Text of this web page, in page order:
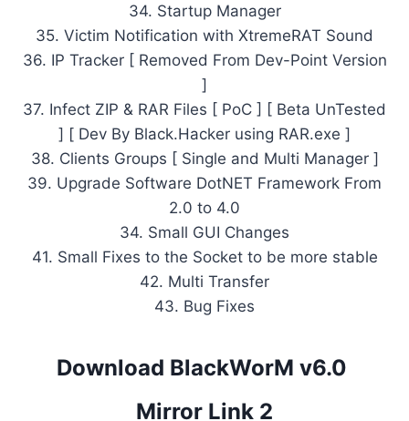
34. Startup Manager
35. Victim Notification with XtremeRAT Sound
36. IP Tracker [ Removed From Dev-Point Version
]
37. Infect ZIP & RAR Files [ PoC ] [ Beta UnTested
] [ Dev By Black.Hacker using RAR.exe ]
38. Clients Groups [ Single and Multi Manager ]
39. Upgrade Software DotNET Framework From
2.0 to 4.0
34. Small GUI Changes
41. Small Fixes to the Socket to be more stable
42. Multi Transfer
43. Bug Fixes
Download BlackWorM v6.0
Mirror Link 2